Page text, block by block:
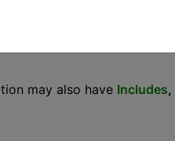
may also have Includes,